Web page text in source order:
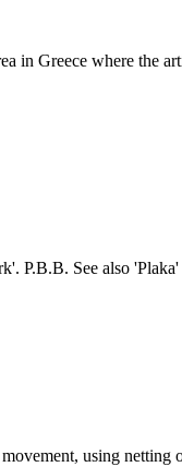
in Greece where the
P.B.B. See also
using